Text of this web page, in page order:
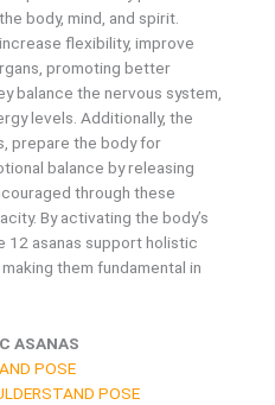
body, mind, and spirit.
flexibility, improve
promoting better
balance the nervous system,
levels. Additionally, the
prepare the body for
balance by releasing
through these
By activating the body’s
12 asanas support holistic
them fundamental in
ASANAS
POSE
POSE